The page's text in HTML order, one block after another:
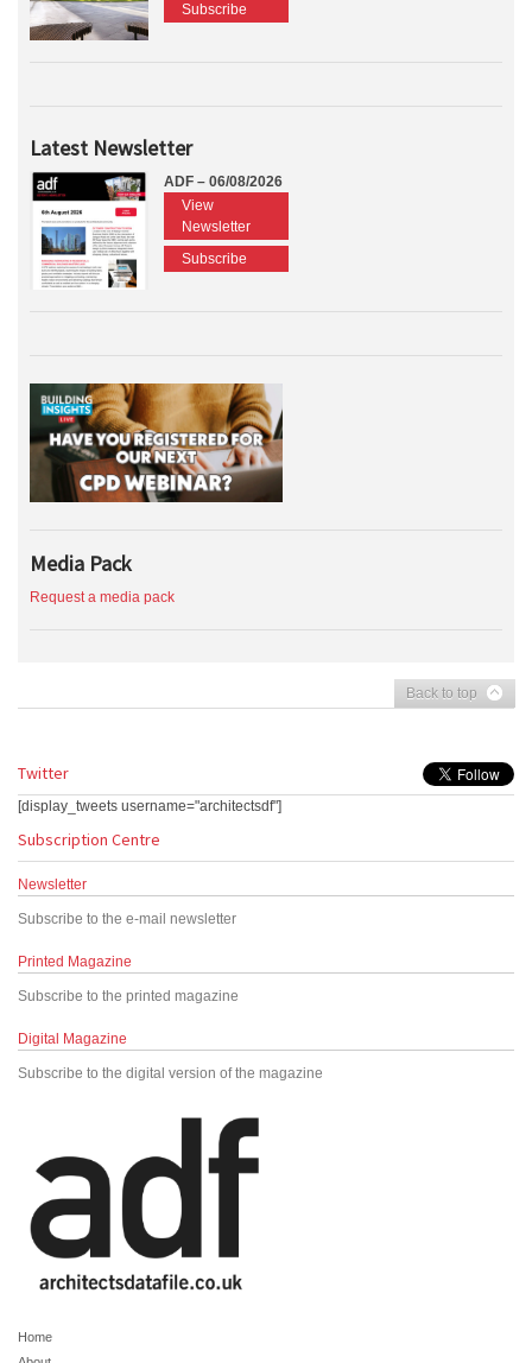
Subscribe
Latest Newsletter
ADF – 06/08/2026
View
Newsletter
Subscribe
Media Pack
Request a media pack
Back to top
Twitter
[display_tweets username="architectsdf"]
Subscription Centre
Newsletter
Subscribe to the e-mail newsletter
Printed Magazine
Subscribe to the printed magazine
Digital Magazine
Subscribe to the digital version of the magazine
Home